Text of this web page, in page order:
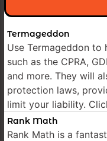
Termageddon
Use Termageddon
such as the CPRA,
and more. They will
protection laws,
limit your liability.
Rank Math
Rank Math is a